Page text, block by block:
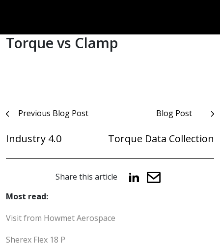
Torque vs Clamp
PostPrevious Blog Post
Industry 4.0
Blog Post
Torque Data Collection
Share this article
Most read:
Visit from Howmet Aerospace
Sherex Flex 18 P